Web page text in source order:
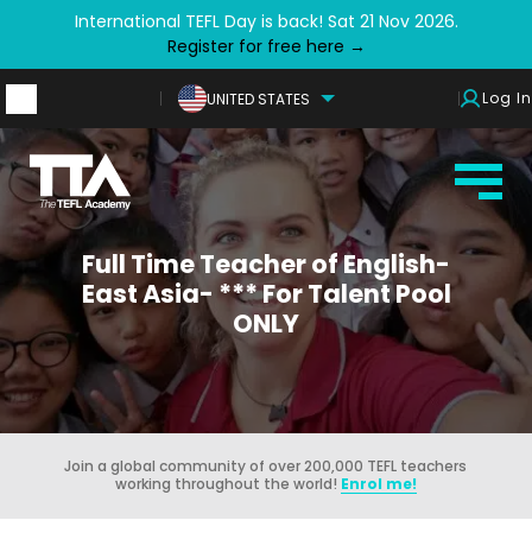
International TEFL Day is back! Sat 21 Nov 2026.
Register for free here →
UNITED STATES Log In
Full Time Teacher of English-
East Asia- *** For Talent Pool
ONLY
Join a global community of over 200,000 TEFL teachers
working throughout the world! Enrol me!